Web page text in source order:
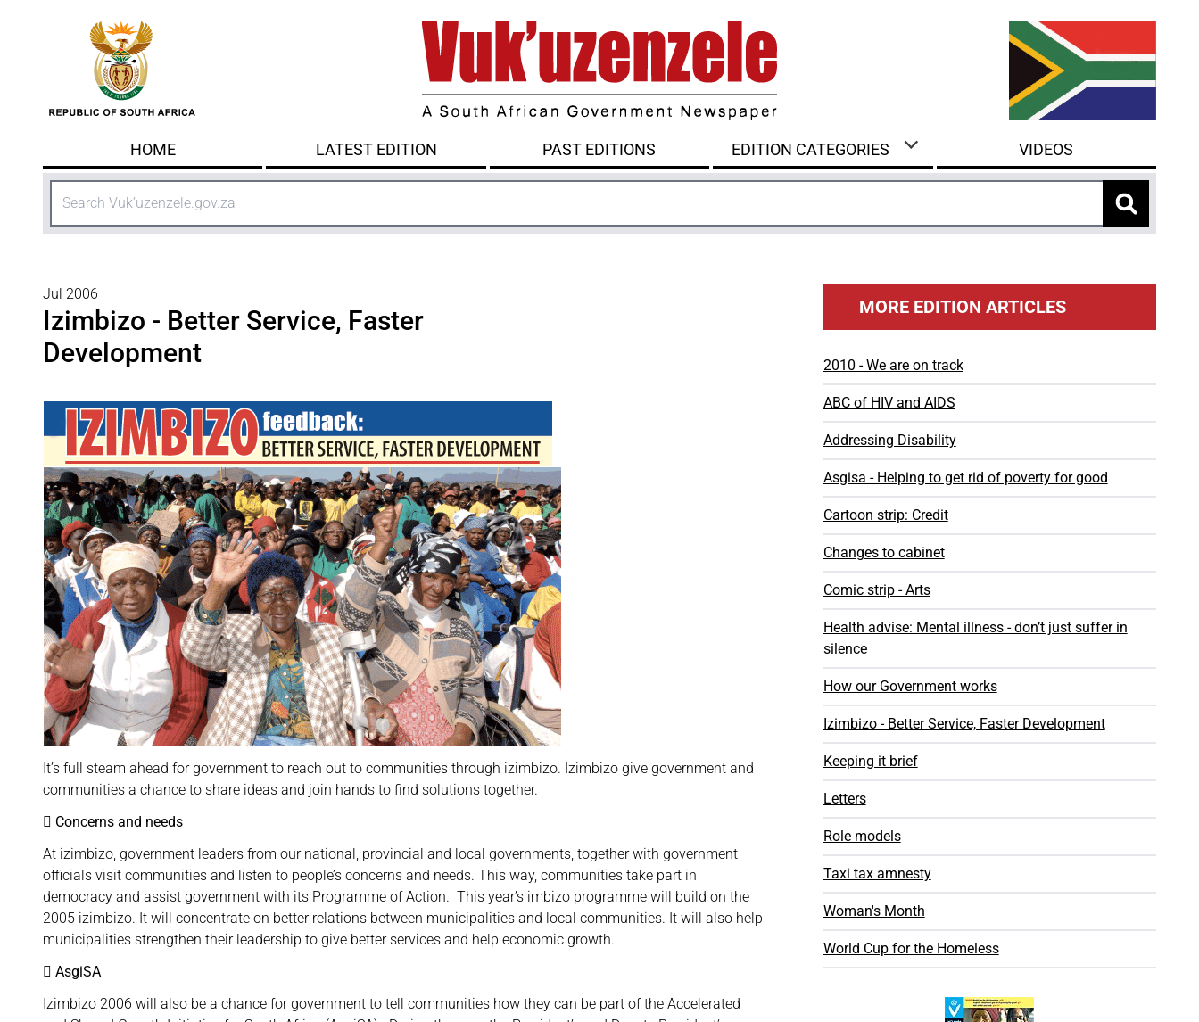
HOME LATEST EDITION PAST EDITIONS EDITION CATEGORIES VIDEOS
Jul 2006
Izimbizo - Better Service, Faster
Development
It’s full steam ahead for government to reach out to communities through izimbizo. Izimbizo give government and
communities a chance to share ideas and join hands to find solutions together.
 Concerns and needs
At izimbizo, government leaders from our national, provincial and local governments, together with government
officials visit communities and listen to people’s concerns and needs. This way, communities take part in
democracy and assist government with its Programme of Action. This year’s imbizo programme will build on the
2005 izimbizo. It will concentrate on better relations between municipalities and local communities. It will also help
municipalities strengthen their leadership to give better services and help economic growth.
 AsgiSA
Izimbizo 2006 will also be a chance for government to tell communities how they can be part of the Accelerated
MORE EDITION ARTICLES
2010 - We are on track
ABC of HIV and AIDS
Addressing Disability
Asgisa - Helping to get rid of poverty for good
Cartoon strip: Credit
Changes to cabinet
Comic strip - Arts
Health advise: Mental illness - don’t just suffer in
silence
How our Government works
Izimbizo - Better Service, Faster Development
Keeping it brief
Letters
Role models
Taxi tax amnesty
Woman's Month
World Cup for the Homeless